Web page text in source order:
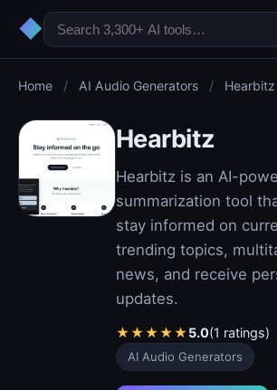
◆
Home / AI Audio Generators / Hearbitz
Hearbitz
Hearbitz is an AI-
summarization tool
stay informed on
trending topics,
news, and receive
updates.
★★★★★5.0(1 ratings)
AI Audio Generators